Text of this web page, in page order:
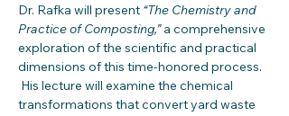
Dr. Rafka will present “The Chemistry and
Practice of Composting,” a comprehensive
exploration of the scientific and practical
dimensions of this time-honored process.
His lecture will examine the chemical
transformations that convert yard waste